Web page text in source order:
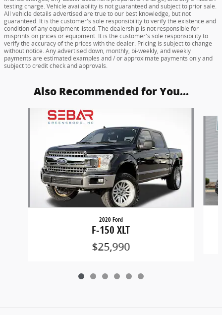
testing charge. Vehicle availability is not guaranteed and subject to prior sale.
All vehicle details advertised are true to our best knowledge, but not
guaranteed. It is the customer's sole responsibility to verify the existence and
condition of any equipment listed. The dealership is not responsible for
misprints on prices or equipment. It is the customer's sole responsibility to
verify the accuracy of the prices with the dealer. Pricing is subject to change
without notice. Any advertised down, monthly, bi-weekly, and weekly
payments are estimated examples and / or approximate payments only and
subject to credit check and approvals.
Also Recommended for You...
2020 Ford
F-150 XLT
$25,990